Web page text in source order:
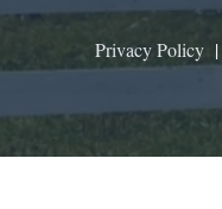
Privacy Policy |